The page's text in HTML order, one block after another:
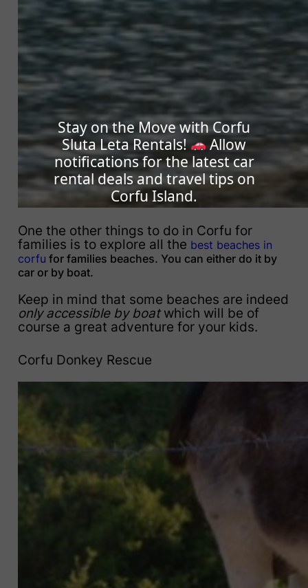
Stay on the Move with Corfu
Sluta Leta Rentals!
Allow
notifications for the latest car
rental deals and travel tips on
Corfu Island.
One the other things to do in Corfu for
families is to explore all the best beaches in
corfu for families beaches. You can either do it by
car or by boat.
Keep in mind that some beaches are indeed
only accessible by boatwhich will be of
course a great adventure for your kids.
Corfu Donkey Rescue